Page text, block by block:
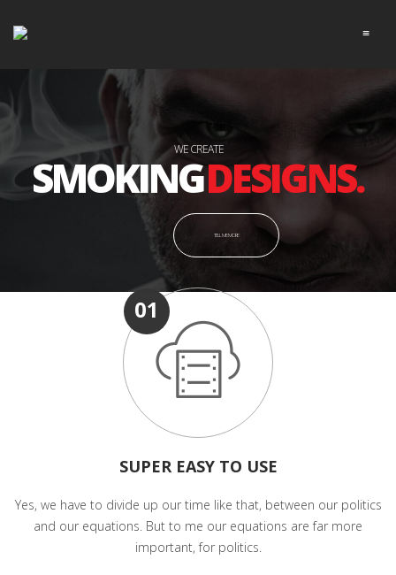
≡
WE CREATE
SMOKINGDESIGNS.
TELL ME MORE
01
SUPER EASY TO USE
Yes, we have to divide up our time like that, between our politics
and our equations. But to me our equations are far more
important, for politics.